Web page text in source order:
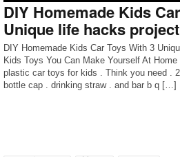
DIY Homemade Kids
Unique life hacks project
DIY Homemade Kids Car Toys With 3
Kids Toys You Can Make Yourself At
plastic car toys for kids . Think you need .
bottle cap . drinking straw . and bar b q […]